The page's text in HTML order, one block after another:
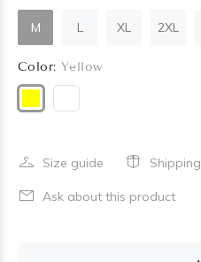
M L XL 2XL
Color: Yellow
Size guide Shipping
Ask about this product